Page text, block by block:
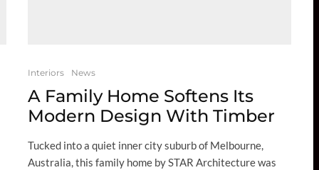
Interiors News
A Family Home Softens Its
Modern Design With Timber
Tucked into a quiet inner city suburb of Melbourne,
Australia, this family home by STAR Architecture was